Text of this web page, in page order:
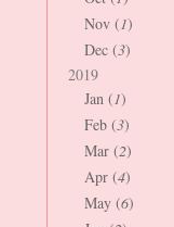
Nov (1)
Dec (3)
2019
Jan (1)
Feb (3)
Mar (2)
Apr (4)
May (6)